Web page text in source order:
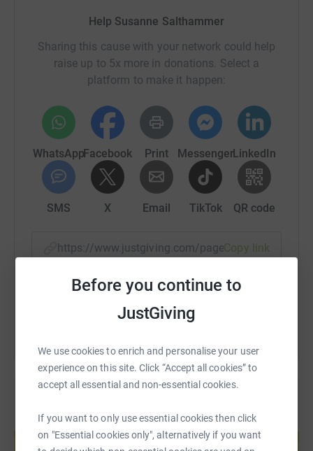
Before you continue to
JustGiving
We use cookies to enrich and personalise your user
experience on this site. Click “Accept all cookies” to
accept all essential and non-essential cookies.
If you want to only use essential cookies then click
on "Essential cookies only", alternatively if you want
Help Susanne Salthammer
Sharing this cause with your network could help
raise up to 5x more in donations. Select a
platform to make it happen:
WhatsAppFacebook Print MessengerLinkedIn
SMS X Email TikTok QR code
https://www.justgiving.com/page/Copy link
You can also help by sharing this link on:
Create your own fundraising page and
help support a cause